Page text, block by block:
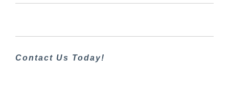
Contact Us Today!